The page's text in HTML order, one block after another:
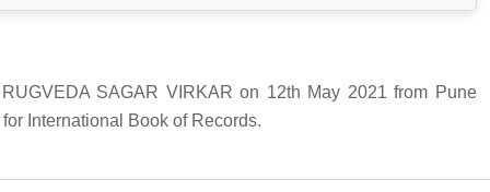
SAGAR VIRKAR on 12th May 2021 from Pune
International Book of Records.